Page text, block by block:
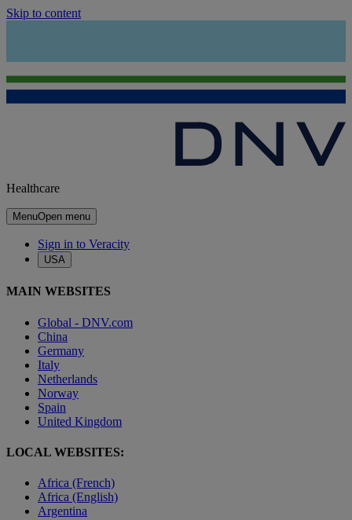
Skip to content
Healthcare
MenuOpen menu
Sign in to Veracity
USA
MAIN WEBSITES
Global - DNV.com
China
Germany
Italy
Netherlands
Norway
Spain
United Kingdom
LOCAL WEBSITES:
Africa (French)
Africa (English)
Argentina